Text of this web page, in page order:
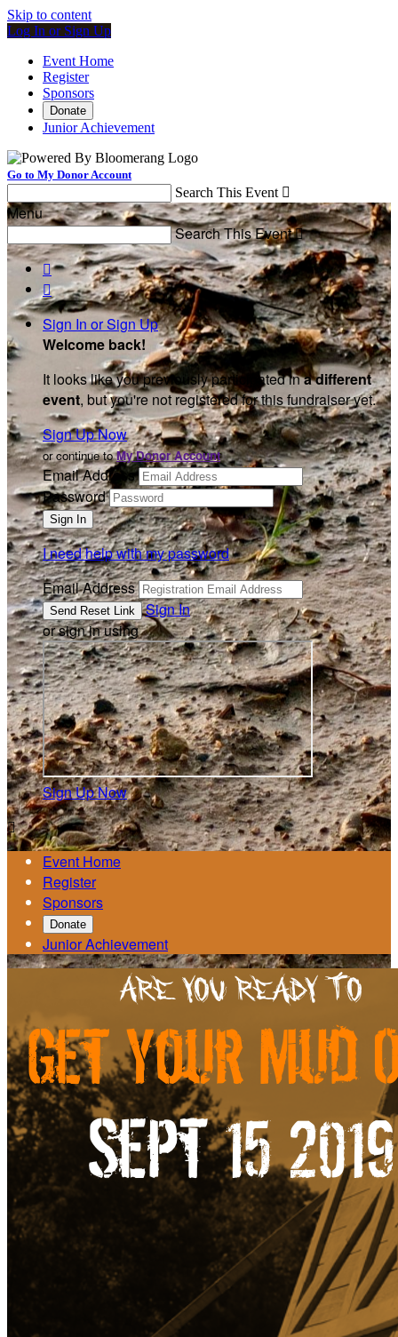
Skip to content
Log In or Sign Up
Event Home
Register
Sponsors
Donate
Junior Achievement
Go to My Donor Account
Search This Event 
Menu
Search This Event


Sign In or Sign Up
Welcome back!
It looks like you previously participated ina different
event, but you're not registered for this fundraiser yet.
Sign Up Now
or continue toMy Donor Account
Email Address
Password
I need help with my password
Email Address
Sign In
or sign in using
Sign Up Now

Event Home
Register
Sponsors
Donate
Junior Achievement